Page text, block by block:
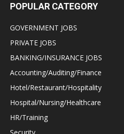
POPULAR CATEGORY
GOVERNMENT JOBS
PRIVATE JOBS
BANKING/INSURANCE JOBS
Accounting/Auditing/Finance
Hotel/Restaurant/Hospitality
Hospital/Nursing/Healthcare
HR/Training
Security